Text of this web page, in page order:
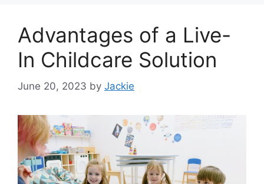
Advantages of a Live-
In Childcare Solution
June 20, 2023 by Jackie